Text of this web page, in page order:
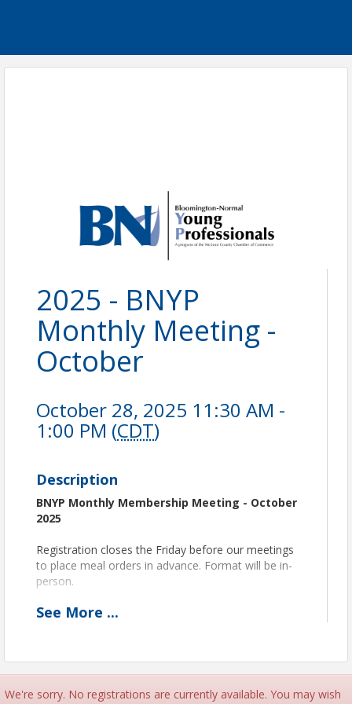
2025 - BNYP
Monthly Meeting -
October
October 28, 2025 11:30 AM -
1:00 PM (CDT)
Description
BNYP Monthly Membership Meeting - October
2025
Registration closes the Friday before our meetings
to place meal orders in advance. Format will be in-
person.
PROGRAM LAYOUT:
12:00 pm Speaker
12:50 pm Wrap-Up
1:00 pm Adjourn
See More ...
We're sorry. No registrations are currently available. You may wish